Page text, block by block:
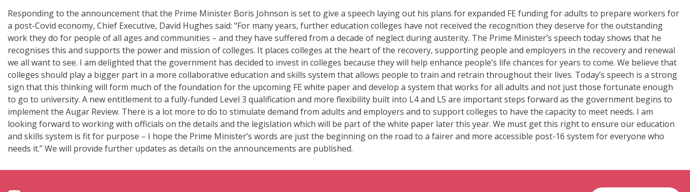
Responding to the announcement that the Prime Minister Boris Johnson is set to give a speech laying out his plans for expanded FE funding for adults to prepare workers for
a post-Covid economy, Chief Executive, David Hughes said: "For many years, further education colleges have not received the recognition they deserve for the outstanding
work they do for people of all ages and communities – and they have suffered from a decade of neglect during austerity. The Prime Minister’s speech today shows that he
recognises this and supports the power and mission of colleges. It places colleges at the heart of the recovery, supporting people and employers in the recovery and renewal
we all want to see. I am delighted that the government has decided to invest in colleges because they will help enhance people’s life chances for years to come. We believe that
colleges should play a bigger part in a more collaborative education and skills system that allows people to train and retrain throughout their lives. Today’s speech is a strong
sign that this thinking will form much of the foundation for the upcoming FE white paper and develop a system that works for all adults and not just those fortunate enough
to go to university. A new entitlement to a fully-funded Level 3 qualification and more flexibility built into L4 and L5 are important steps forward as the government begins to
implement the Augar Review. There is a lot more to do to stimulate demand from adults and employers and to support colleges to have the capacity to meet needs. I am
looking forward to working with officials on the details and the legislation which will be part of the white paper later this year. We must get this right to ensure our education
and skills system is fit for purpose – I hope the Prime Minister’s words are just the beginning on the road to a fairer and more accessible post-16 system for everyone who
needs it.” We will provide further updates as details on the announcements are published.